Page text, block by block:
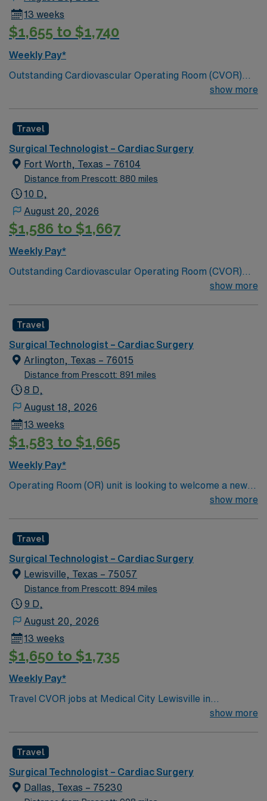
13 weeks
$1,655 to $1,740
Weekly Pay*
Outstanding Cardiovascular Operating Room (CVOR)
unit, based in exciting Fort Worth is looking for the right
stroke care network, we’re also a Joint Commission
certified chest pain center, a designated comprehensive
stroke center, and a designated Magnet facility for
nursing excellence.
show more
Travel
Surgical Technologist – Cardiac Surgery
Fort Worth, Texas – 76104
Distance from Prescott: 880 miles
10 D,
August 20, 2026
$1,586 to $1,667
Weekly Pay*
Outstanding Cardiovascular Operating Room (CVOR)
unit, based in exciting Fort Worth is looking for the right
stroke care network, we’re also a Joint Commission
certified chest pain center, a designated comprehensive
stroke center, and a designated Magnet facility for
nursing excellence.
show more
Travel
Surgical Technologist – Cardiac Surgery
Arlington, Texas – 76015
Distance from Prescott: 891 miles
8 D,
August 18, 2026
13 weeks
$1,583 to $1,665
Weekly Pay*
Operating Room (OR) unit is looking to welcome a new
show more
Travel
Surgical Technologist – Cardiac Surgery
Lewisville, Texas – 75057
Distance from Prescott: 894 miles
9 D,
August 20, 2026
13 weeks
$1,650 to $1,735
Weekly Pay*
Travel CVOR jobs at Medical City Lewisville in
Lewisville, Texas place you in a full-service, acute care
surgical services. Lewisville is located about 25 miles
north of Dallas, making it a quick drive to the city. In
Lewisville, you can visit Lewisville Lake for boating and
fishing, while Dallas features the Dallas Arboretum and
show more
Travel
Surgical Technologist – Cardiac Surgery
Dallas, Texas – 75230